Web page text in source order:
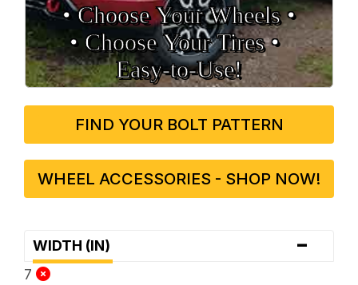
• Choose Your Wheels •
• Choose Your Tires •
Easy‑to‑Use!
FIND YOUR BOLT PATTERN
WHEEL ACCESSORIES - SHOP NOW!
WIDTH (IN) -
7